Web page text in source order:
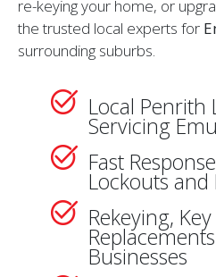
re-keying your home, or
the trusted local experts for
surrounding suburbs.
Local Penrith
Servicing
Fast
Lockouts and
Rekeying,
Businesses